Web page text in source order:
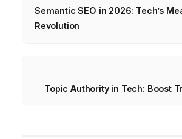
Semantic SEO in 2026: Tech’s
Revolution
Topic Authority in Tech: Boost